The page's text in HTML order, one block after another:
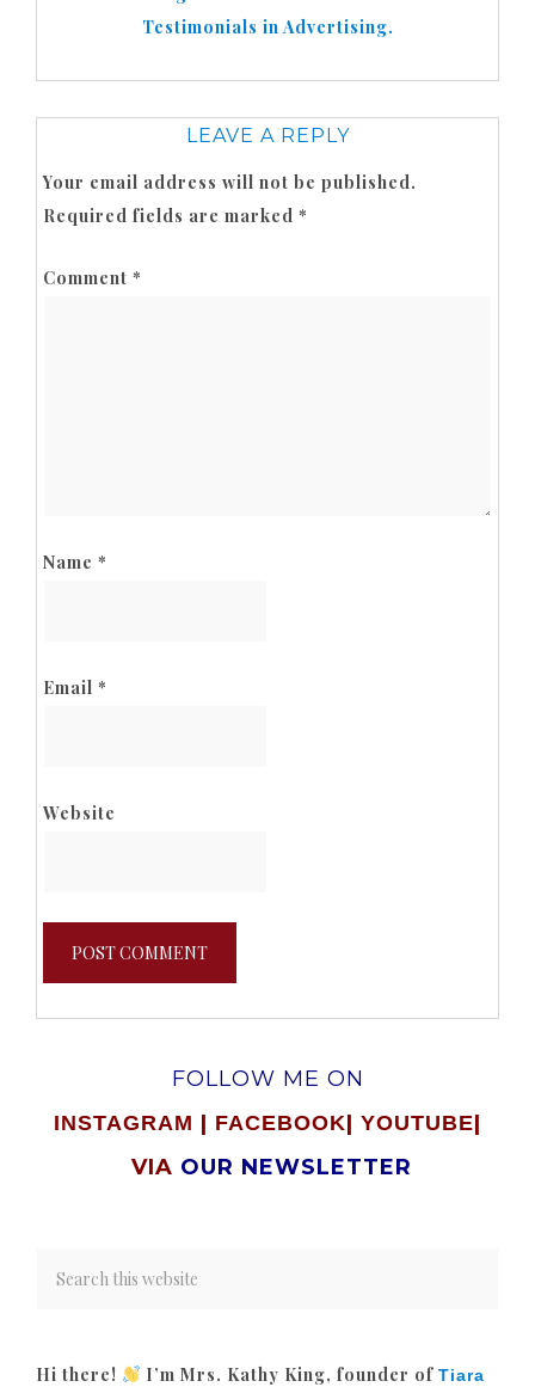
Testimonials in Advertising.
LEAVE A REPLY
Your email address will not be published.
Required fields are marked *
Comment *
Name *
Email *
Website
FOLLOW ME ON
INSTAGRAM | FACEBOOK| YOUTUBE|
VIA OUR NEWSLETTER
Hi there! I’m Mrs. Kathy King, founder of Tiara